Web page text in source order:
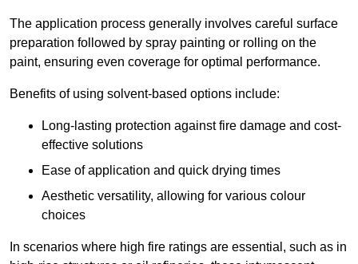
The application process generally involves careful surface
preparation followed by spray painting or rolling on the
paint, ensuring even coverage for optimal performance.
Benefits of using solvent-based options include:
Long-lasting protection against fire damage and cost-
effective solutions
Ease of application and quick drying times
Aesthetic versatility, allowing for various colour
choices
In scenarios where high fire ratings are essential, such as in